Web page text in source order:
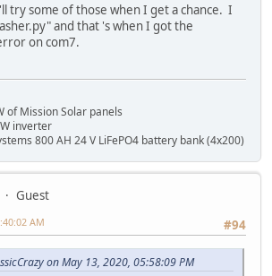
try some of those when I get a chance. I
and that 's when I got the
on com7.
of Mission Solar panels
inverter
800 AH 24 V LiFePO4 battery bank (4x200)
Guest
#94
AM
on May 13, 2020, 05:58:09 PM